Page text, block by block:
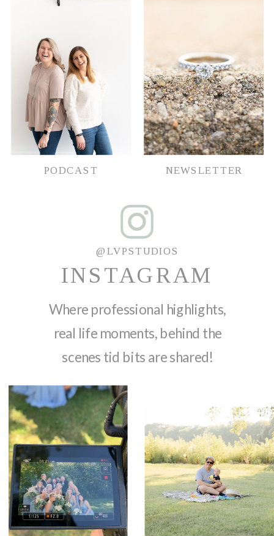
PODCAST NEWSLETTER
@LVPSTUDIOS
INSTAGRAM
Where professional highlights,
real life moments, behind the
scenes tid bits are shared!